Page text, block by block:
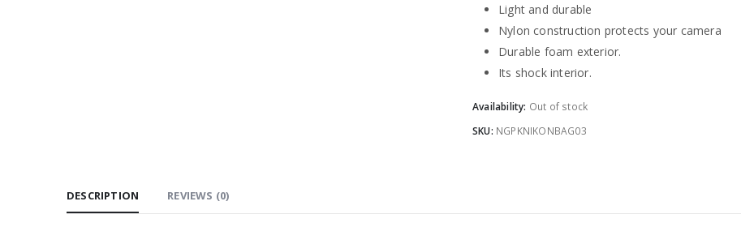
Light and durable
Nylon construction protects your camera
Durable foam exterior.
Its shock interior.
Availability: Out of stock
SKU: NGPKNIKONBAG03
DESCRIPTION REVIEWS (0)